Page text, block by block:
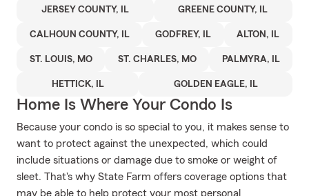
JERSEY COUNTY, IL GREENE COUNTY, IL
CALHOUN COUNTY, IL GODFREY, IL ALTON, IL
ST. LOUIS, MO ST. CHARLES, MO PALMYRA, IL
HETTICK, IL GOLDEN EAGLE, IL
Home Is Where Your Condo Is
Because your condo is so special to you, it makes sense to
want to protect against the unexpected, which could
include situations or damage due to smoke or weight of
sleet. That's why State Farm offers coverage options that
may be able to help protect your most personal